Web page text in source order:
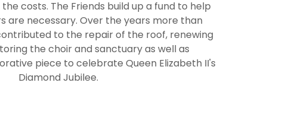
costs. The Friends build up a fund to help
are necessary. Over the years more than
to the repair of the roof, renewing
the choir and sanctuary as well as
piece to celebrate Queen Elizabeth II's
Diamond Jubilee.